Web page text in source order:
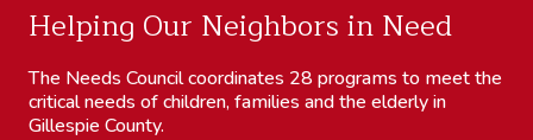
Helping Our Neighbors in Need
The Needs Council coordinates 28 programs to meet the
critical needs of children, families and the elderly in
Gillespie County.